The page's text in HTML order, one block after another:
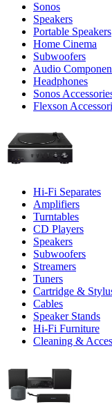
Sonos
Speakers
Portable Speakers
Home Cinema
Subwoofers
Audio
Headphones
Sonos
Flexson
Hi-Fi Separates
Amplifiers
Turntables
CD Players
Speakers
Subwoofers
Streamers
Tuners
Cartridge &
Cables
Speaker Stands
Hi-Fi Furniture
Cleaning &